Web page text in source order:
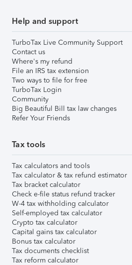
Help and support
TurboTax Live Community Support
Contact us
Where's my refund
File an IRS tax extension
Two ways to file for free
TurboTax Login
Community
Big Beautiful Bill tax law changes
Refer Your Friends
Tax tools
Tax calculators and tools
Tax calculator & tax refund estimator
Tax bracket calculator
Check e-file status refund tracker
W-4 tax withholding calculator
Self-employed tax calculator
Crypto tax calculator
Capital gains tax calculator
Bonus tax calculator
Tax documents checklist
Tax reform calculator